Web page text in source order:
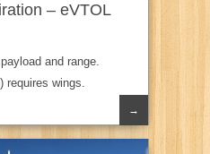
– eVTOL
and range.
requires wings.
→